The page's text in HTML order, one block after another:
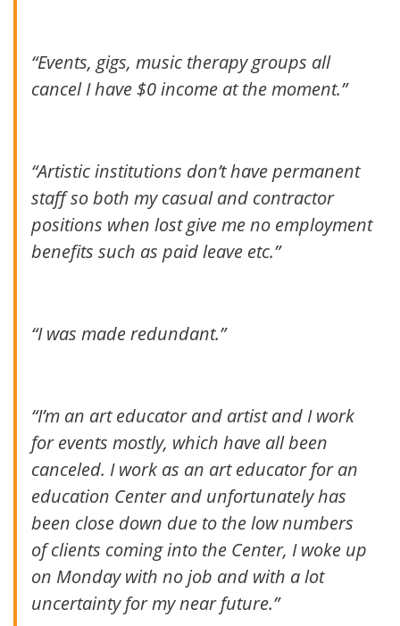
“Events, gigs, music therapy groups all
cancel I have $0 income at the moment.”
“Artistic institutions don’t have permanent
staff so both my casual and contractor
positions when lost give me no employment
benefits such as paid leave etc.”
“I was made redundant.”
“I’m an art educator and artist and I work
for events mostly, which have all been
canceled. I work as an art educator for an
education Center and unfortunately has
been close down due to the low numbers
of clients coming into the Center, I woke up
on Monday with no job and with a lot
uncertainty for my near future.”